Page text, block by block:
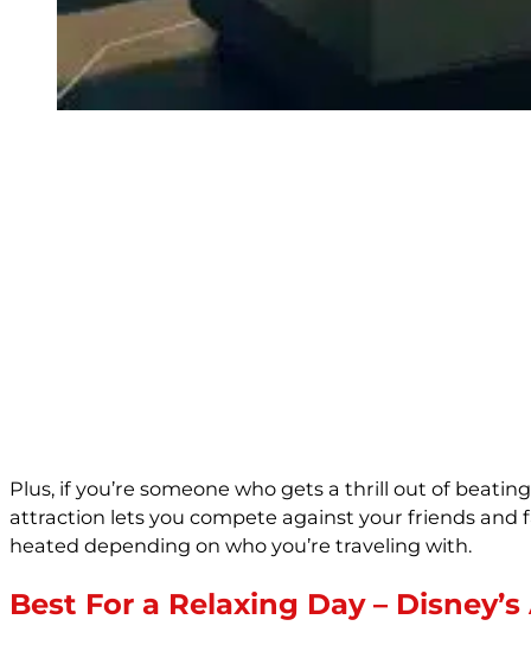
Plus, if you’re someone who gets a thrill out of
attraction lets you compete against your friends and
heated depending on who you’re traveling with.
Best For a Relaxing Day –